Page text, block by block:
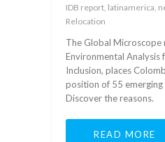
IDB report, latinamerica,
Relocation
The Global
Environmental Analysis
Inclusion, places
position of 55 emerging
Discover the reasons.
READ MORE